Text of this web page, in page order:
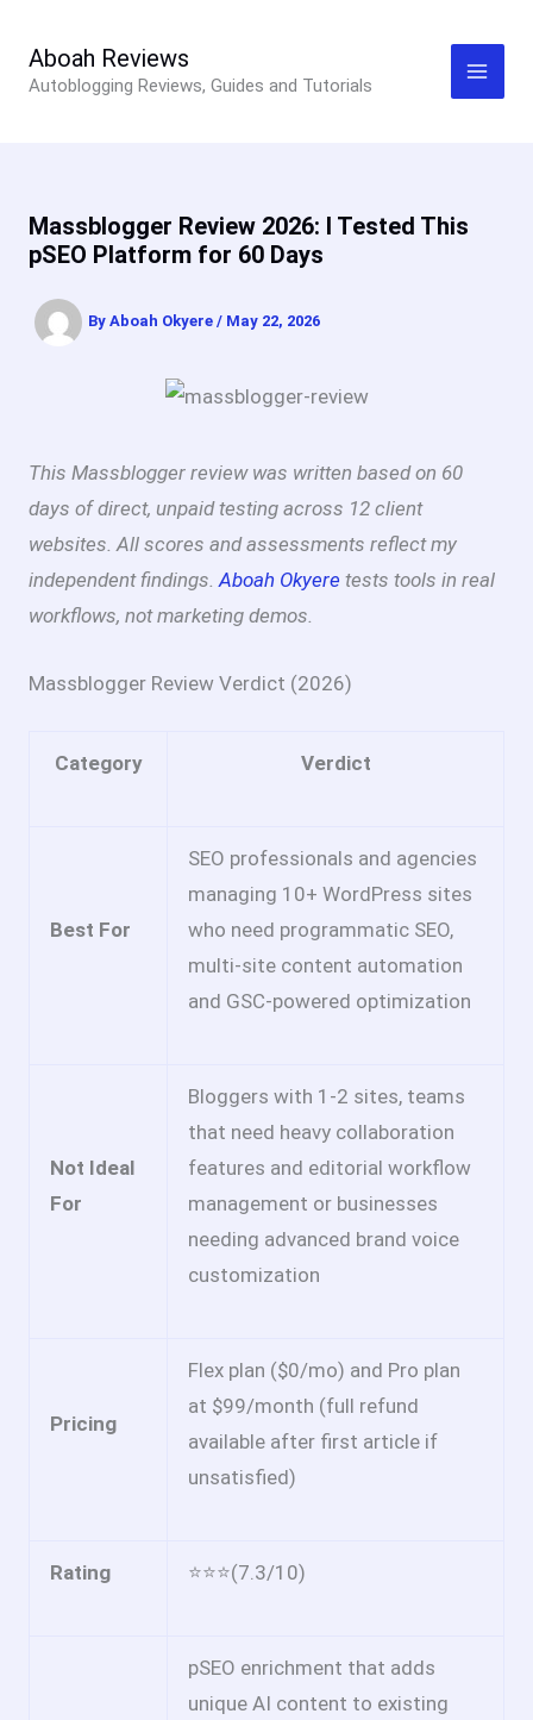
content
Aboah Reviews
Autoblogging Reviews, Guides and Tutorials
Massblogger Review 2026: I Tested This
pSEO Platform for 60 Days
By Aboah Okyere / May 22, 2026
This Massblogger review was written based on 60
days of direct, unpaid testing across 12 client
websites. All scores and assessments reflect my
independent findings. Aboah Okyere tests tools in real
workflows, not marketing demos.
Massblogger Review Verdict (2026)
Category Verdict
Best For
SEO professionals and agencies
managing 10+ WordPress sites
who need programmatic SEO,
multi-site content automation
and GSC-powered optimization
Not Ideal
For
Bloggers with 1-2 sites, teams
that need heavy collaboration
features and editorial workflow
management or businesses
needing advanced brand voice
customization
Pricing
Flex plan ($0/mo) and Pro plan
at $99/month (full refund
available after first article if
unsatisfied)
Rating ⭐⭐⭐(7.3/10)
pSEO enrichment that adds
unique AI content to existing